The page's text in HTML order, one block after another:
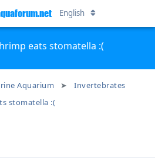
eats stomatella :(
Aquarium
Invertebrates
stomatella :(
English